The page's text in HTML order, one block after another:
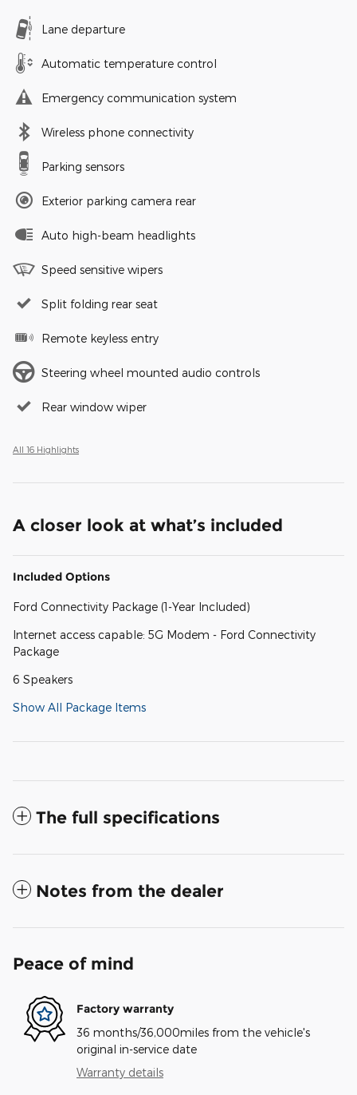
Lane departure
Automatic temperature control
Emergency communication system
Wireless phone connectivity
Parking sensors
Exterior parking camera rear
Auto high-beam headlights
Speed sensitive wipers
Split folding rear seat
Remote keyless entry
Steering wheel mounted audio controls
Rear window wiper
All 16 Highlights
A closer look at what’s included
Included Options
Ford Connectivity Package (1-Year Included)
Internet access capable: 5G Modem - Ford Connectivity
Package
6 Speakers
Show All Package Items
The full specifications
Notes from the dealer
Peace of mind
Factory warranty
36 months/36,000miles from the vehicle's
original in-service date
Warranty details